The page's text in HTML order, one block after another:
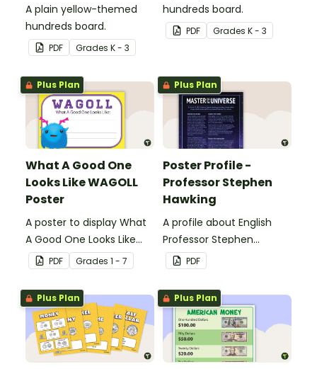
A plain yellow-themed
hundreds board.
PDF Grades K - 3
hundreds board.
PDF Grades K - 3
Plus Plan
What A Good One
Looks Like WAGOLL
Poster
A poster to display What
A Good One Looks Like
(WAGOLL).
PDF Grades 1 - 7
Plus Plan
Poster Profile -
Professor Stephen
Hawking
A profile about English
Professor Stephen
Hawking.
PDF
Plus Plan Plus Plan